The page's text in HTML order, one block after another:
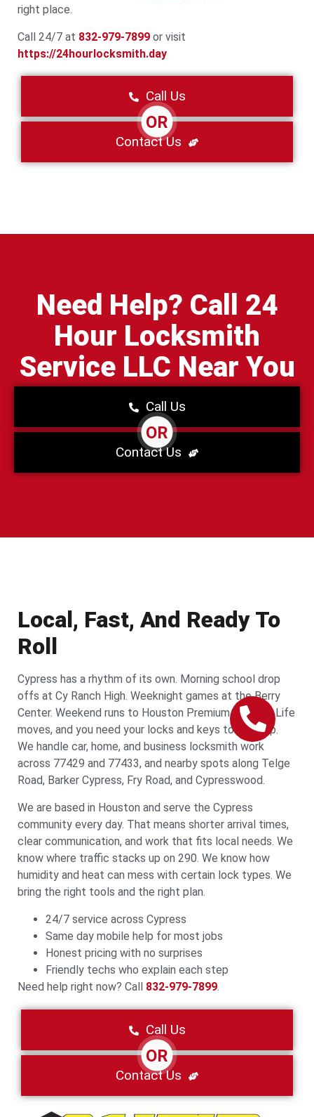
right place.
Call 24/7 at 832-979-7899 or visit
https://24hourlocksmith.day
Call Us
OR
Contact Us
Need Help? Call 24
Hour Locksmith
Service LLC Near You
Call Us
OR
Contact Us
Local, Fast, And Ready To
Roll
Cypress has a rhythm of its own. Morning school drop
offs at Cy Ranch High. Weeknight games at the Berry
Center. Weekend runs to Houston Premium Outlets. Life
moves, and you need your locks and keys to keep up.
We handle car, home, and business locksmith work
across 77429 and 77433, and nearby spots along Telge
Road, Barker Cypress, Fry Road, and Cypresswood.
We are based in Houston and serve the Cypress
community every day. That means shorter arrival times,
clear communication, and work that fits local needs. We
know where traffic stacks up on 290. We know how
humidity and heat can mess with certain lock types. We
bring the right tools and the right plan.
24/7 service across Cypress
Same day mobile help for most jobs
Honest pricing with no surprises
Friendly techs who explain each step
Need help right now? Call 832-979-7899.
Call Us
OR
Contact Us